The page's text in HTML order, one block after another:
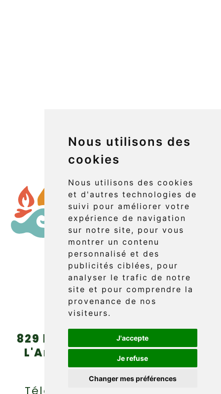
Nous utilisons des
cookies
Nous utilisons des cookies
et d'autres technologies de
suivi pour améliorer votre
expérience de navigation
sur notre site, pour vous
montrer un contenu
personnalisé et des
publicités ciblées, pour
analyser le trafic de notre
site et pour comprendre la
provenance de nos
visiteurs.
J'accepte
Je refuse
Changer mes préférences
Booking
829 boul. Griffon (route 132)
L'Anse-au-Griffon, Gaspé
(Québec) G4X 6A9
Téléphone : (418) 360-6614